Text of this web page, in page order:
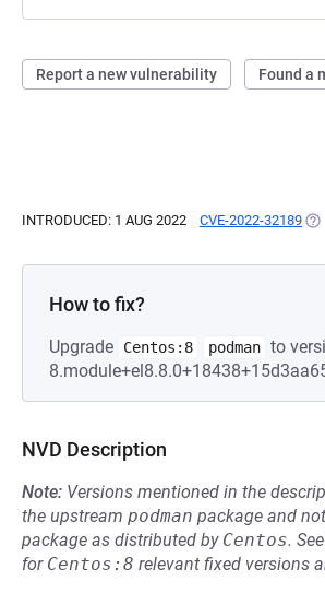
Report a new vulnerability Found a
INTRODUCED: 1 AUG 2022 CVE-2022-32189
How to fix?
Upgrade Centos:8 podman to
NVD Description
Note: Versions mentioned in the
the upstream podman package and
package as distributed by Centos. See
for Centos:8 relevant fixed versions